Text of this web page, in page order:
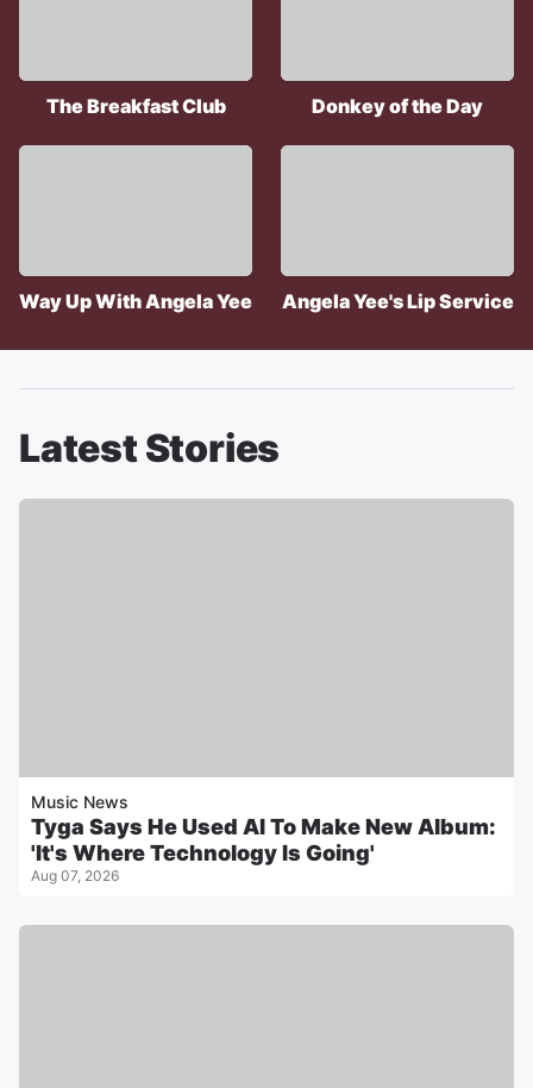
The Breakfast Club Donkey of the Day
Way Up With Angela Yee Angela Yee's Lip Service
Latest Stories
Music News
Tyga Says He Used AI To Make New Album:
'It's Where Technology Is Going'
Aug 07, 2026